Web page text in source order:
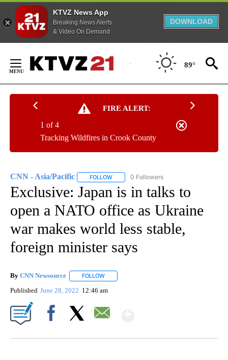
KTVZ News App
Breaking News Alerts
& Video On Demand
DOWNLOAD
Content
89°
FIRE ALERT:
Tracking Wildfires in Crook County
1 of 4
CNN - Asia/Pacific FOLLOW FOLLOW "CNN - ASIA/PACIFIC" TO
0 Followers
Exclusive: Japan is in talks to
open a NATO office as Ukraine
war makes world less stable,
foreign minister says
By CNN Newsource FOLLOW
Published June 28, 2022 12:46 am